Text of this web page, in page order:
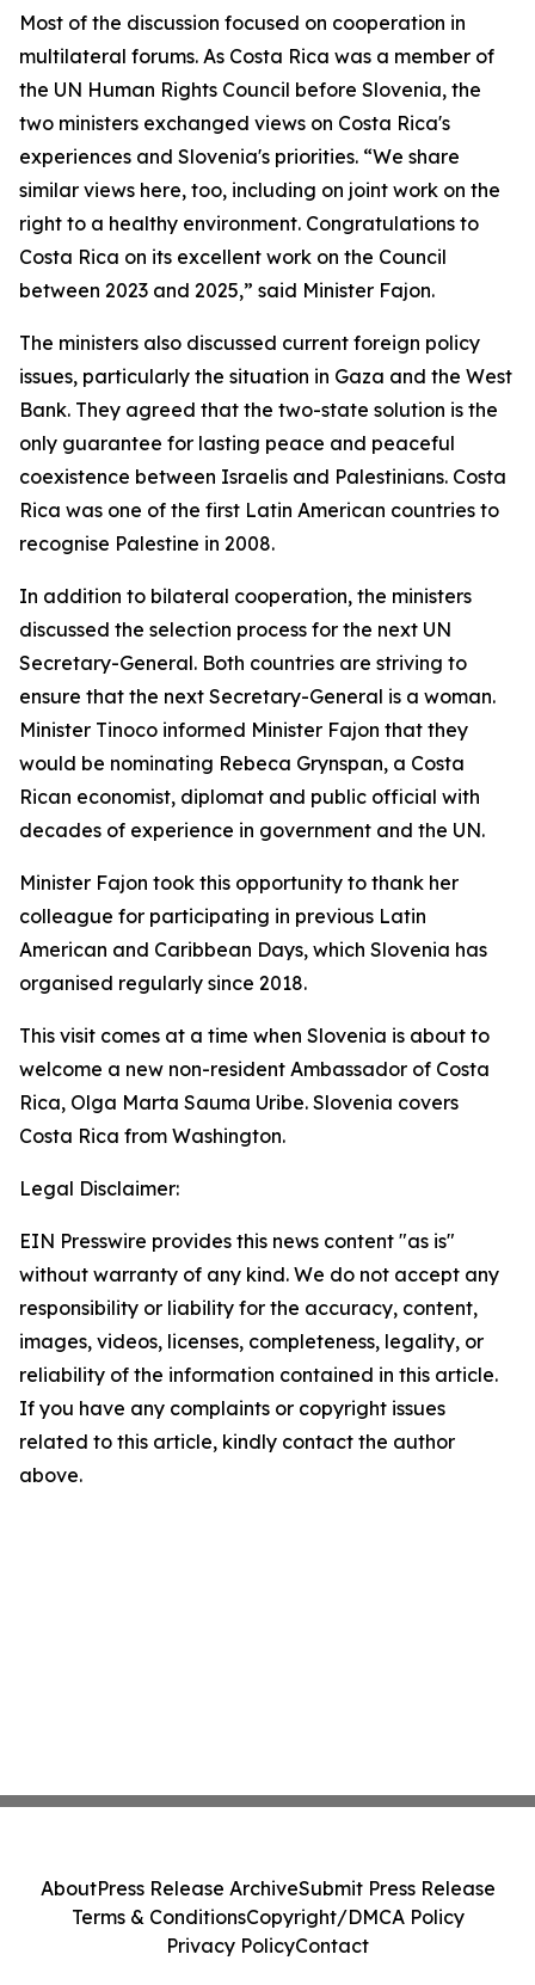
Most of the discussion focused on cooperation in
multilateral forums. As Costa Rica was a member of
the UN Human Rights Council before Slovenia, the
two ministers exchanged views on Costa Rica's
experiences and Slovenia's priorities. “We share
similar views here, too, including on joint work on the
right to a healthy environment. Congratulations to
Costa Rica on its excellent work on the Council
between 2023 and 2025,” said Minister Fajon.
The ministers also discussed current foreign policy
issues, particularly the situation in Gaza and the West
Bank. They agreed that the two-state solution is the
only guarantee for lasting peace and peaceful
coexistence between Israelis and Palestinians. Costa
Rica was one of the first Latin American countries to
recognise Palestine in 2008.
In addition to bilateral cooperation, the ministers
discussed the selection process for the next UN
Secretary-General. Both countries are striving to
ensure that the next Secretary-General is a woman.
Minister Tinoco informed Minister Fajon that they
would be nominating Rebeca Grynspan, a Costa
Rican economist, diplomat and public official with
decades of experience in government and the UN.
Minister Fajon took this opportunity to thank her
colleague for participating in previous Latin
American and Caribbean Days, which Slovenia has
organised regularly since 2018.
This visit comes at a time when Slovenia is about to
welcome a new non-resident Ambassador of Costa
Rica, Olga Marta Sauma Uribe. Slovenia covers
Costa Rica from Washington.
Legal Disclaimer:
EIN Presswire provides this news content "as is"
without warranty of any kind. We do not accept any
responsibility or liability for the accuracy, content,
images, videos, licenses, completeness, legality, or
reliability of the information contained in this article.
If you have any complaints or copyright issues
related to this article, kindly contact the author
above.
AboutPress Release ArchiveSubmit Press Release
Terms & ConditionsCopyright/DMCA Policy
Privacy PolicyContact